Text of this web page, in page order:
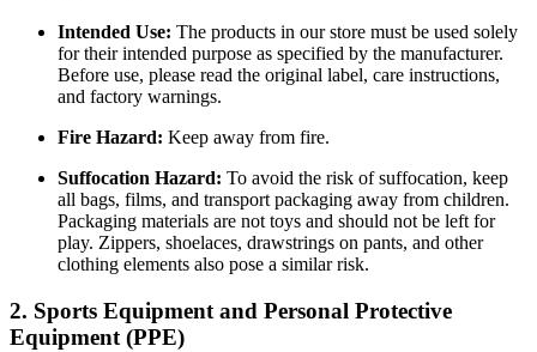
Intended Use: The products in our store must be used solely
for their intended purpose as specified by the manufacturer.
Before use, please read the original label, care instructions,
and factory warnings.
Fire Hazard: Keep away from fire.
Suffocation Hazard: To avoid the risk of suffocation, keep
all bags, films, and transport packaging away from children.
Packaging materials are not toys and should not be left for
play. Zippers, shoelaces, drawstrings on pants, and other
clothing elements also pose a similar risk.
2. Sports Equipment and Personal Protective
Equipment (PPE)